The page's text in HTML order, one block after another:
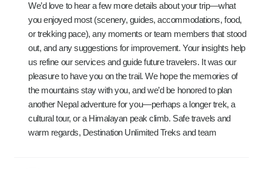
We’d love to hear a few more details about your trip—what
you enjoyed most (scenery, guides, accommodations, food,
or trekking pace), any moments or team members that stood
out, and any suggestions for improvement. Your insights help
us refine our services and guide future travelers. It was our
pleasure to have you on the trail. We hope the memories of
the mountains stay with you, and we’d be honored to plan
another Nepal adventure for you—perhaps a longer trek, a
cultural tour, or a Himalayan peak climb. Safe travels and
warm regards, Destination Unlimited Treks and team